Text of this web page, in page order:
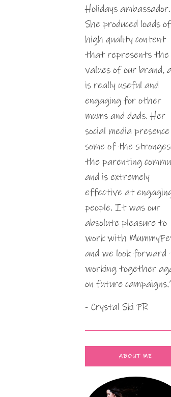
Holidays ambassador.
She produced loads of
high quality content
that represents the
values of our brand,
is really useful and
engaging for other
mums and dads. Her
social media
some of the
the parenting
and is extremely
effective at
people. It was our
absolute pleasure to
work with
and we look forward
working together
on future
- Crystal Ski PR
ABOUT ME